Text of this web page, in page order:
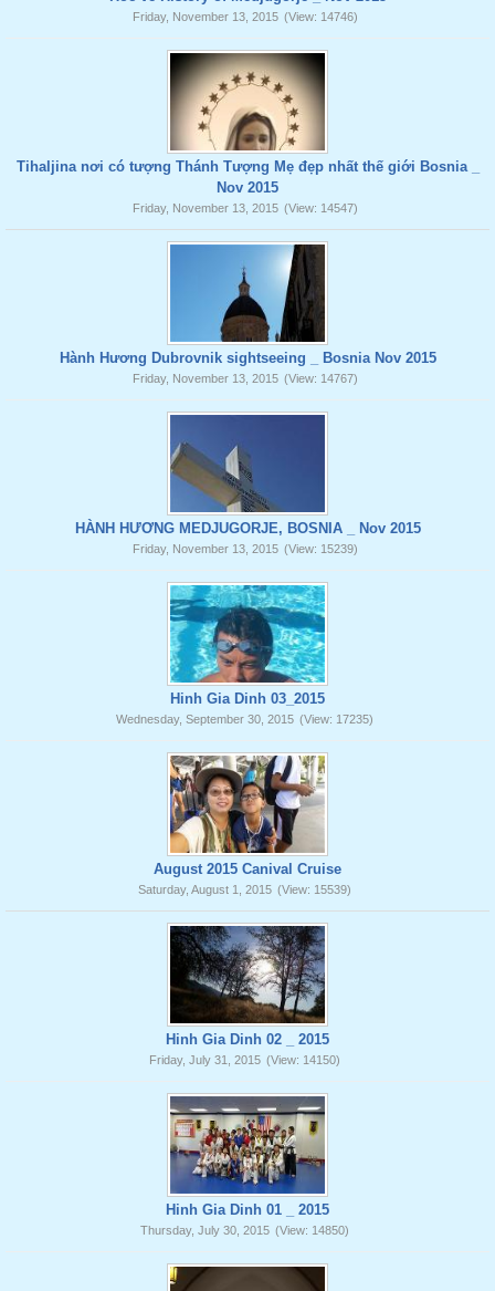
Friday, November 13, 2015 (View: 14746)
Tihaljina nơi có tượng Thánh Tượng Mẹ đẹp nhất thế giới Bosnia _
Nov 2015
Friday, November 13, 2015 (View: 14547)
Hành Hương Dubrovnik sightseeing _ Bosnia Nov 2015
Friday, November 13, 2015 (View: 14767)
HÀNH HƯƠNG MEDJUGORJE, BOSNIA _ Nov 2015
Friday, November 13, 2015 (View: 15239)
Hinh Gia Dinh 03_2015
Wednesday, September 30, 2015 (View: 17235)
August 2015 Canival Cruise
Saturday, August 1, 2015 (View: 15539)
Hinh Gia Dinh 02 _ 2015
Friday, July 31, 2015 (View: 14150)
Hinh Gia Dinh 01 _ 2015
Thursday, July 30, 2015 (View: 14850)